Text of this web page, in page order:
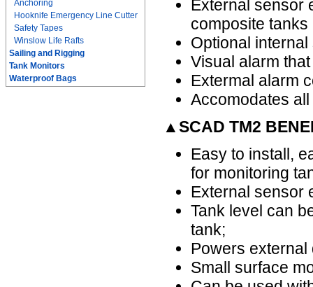
Anchoring
Hooknife Emergency Line Cutter
Safety Tapes
Winslow Life Rafts
Sailing and Rigging
Tank Monitors
Waterproof Bags
External sensor
composite
Optional
Visual alarm
Extermal alarm
Accomodates
▲SCAD TM2
Easy to install,
for monitoring
External sensor
Tank level can
tank;
Powers
Small surface